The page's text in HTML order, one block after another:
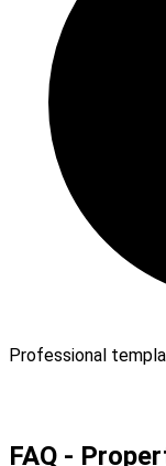
Professional
FAQ -